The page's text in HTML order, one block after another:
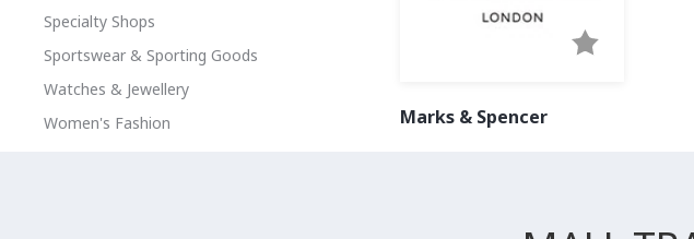
Specialty Shops
Sportswear & Sporting Goods
Watches & Jewellery
Women's Fashion
Marks & Spencer